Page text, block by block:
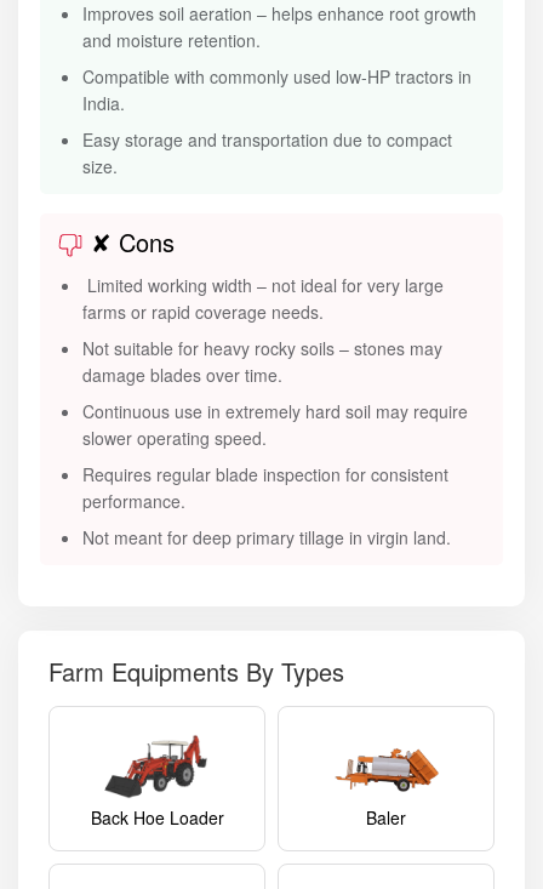
Improves soil aeration – helps enhance root growth
and moisture retention.
Compatible with commonly used low-HP tractors in
India.
Easy storage and transportation due to compact
size.
✘ Cons
Limited working width – not ideal for very large
farms or rapid coverage needs.
Not suitable for heavy rocky soils – stones may
damage blades over time.
Continuous use in extremely hard soil may require
slower operating speed.
Requires regular blade inspection for consistent
performance.
Not meant for deep primary tillage in virgin land.
Farm Equipments By Types
Back Hoe Loader Baler